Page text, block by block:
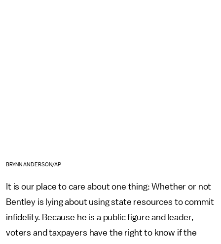
BRYNN ANDERSON/AP
It is our place to care about one thing: Whether or not
Bentley is lying about using state resources to commit
infidelity. Because he is a public figure and leader,
voters and taxpayers have the right to know if the